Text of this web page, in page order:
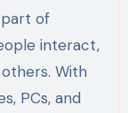
of
interact,
With
PCs, and